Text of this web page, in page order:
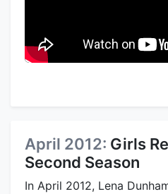
April 2012: Girls
Second Season
In April 2012, Lena